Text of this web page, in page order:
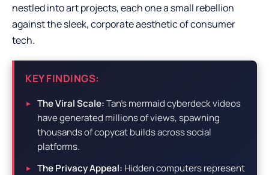
nestled into art projects, each one a small rebellion
against the sleek, corporate aesthetic of consumer
tech.
KEY FINDINGS:
The Viral Scale:Tan’s mermaid cyberdeck videos
have generated millions of views, spawning
thousands of copycat builds across social
platforms.
The Privacy Appeal: Hidden computers represent